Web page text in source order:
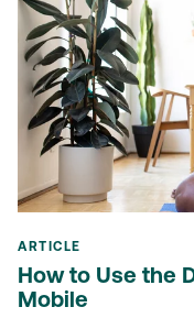
ARTICLE
How to Use the
Mobile